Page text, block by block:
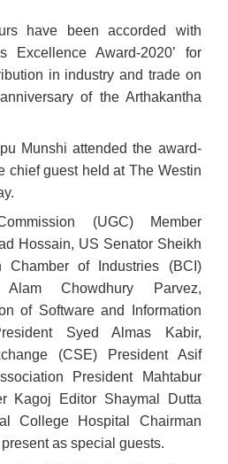
have been accorded with
Excellence Award-2020’ for
in industry and trade on
of the Arthakantha
Munshi attended the award-
chief guest held at The Westin
(UGC) Member
Hossain, US Senator Sheikh
Chamber of Industries (BCI)
Chowdhury Parvez,
of Software and Information
Syed Almas Kabir,
(CSE) President Asif
President Mahtabur
Kagoj Editor Shaymal Dutta
College Hospital Chairman
as special guests.